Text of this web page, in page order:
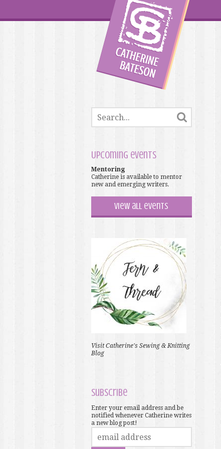
Upcoming events
Mentoring
Catherine is available to mentor
new and emerging writers.
View all events
Visit Catherine's Sewing & Knitting
Blog
Subscribe
Enter your email address and be
notified whenever Catherine writes
a new blog post!